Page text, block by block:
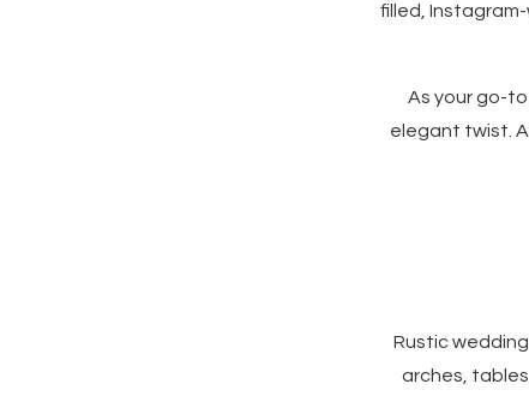
filled,
As your go-to
elegant twist.
Rustic
arches,